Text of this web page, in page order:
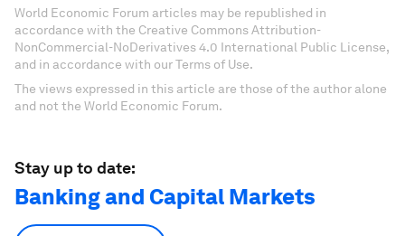
World Economic Forum articles may be republished in
accordance with the Creative Commons Attribution-
NonCommercial-NoDerivatives 4.0 International Public License,
and in accordance with our Terms of Use.
The views expressed in this article are those of the author alone
and not the World Economic Forum.
Stay up to date:
Banking and Capital Markets